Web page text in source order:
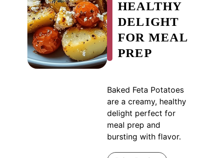
HEALTHY
DELIGHT
FOR MEAL
PREP
Baked Feta Potatoes
are a creamy, healthy
delight perfect for
meal prep and
bursting with flavor.